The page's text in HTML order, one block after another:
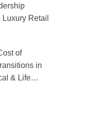
Retail
of
in
& Life